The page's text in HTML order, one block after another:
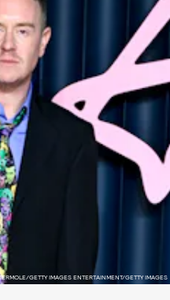
GETTY IMAGES ENTERTAINMENT/GETTY IMAGES